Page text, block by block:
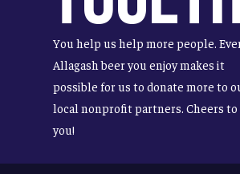
You help us help more people.
Allagash beer you enjoy makes it
possible for us to donate more to
local nonprofit partners. Cheers to
you!